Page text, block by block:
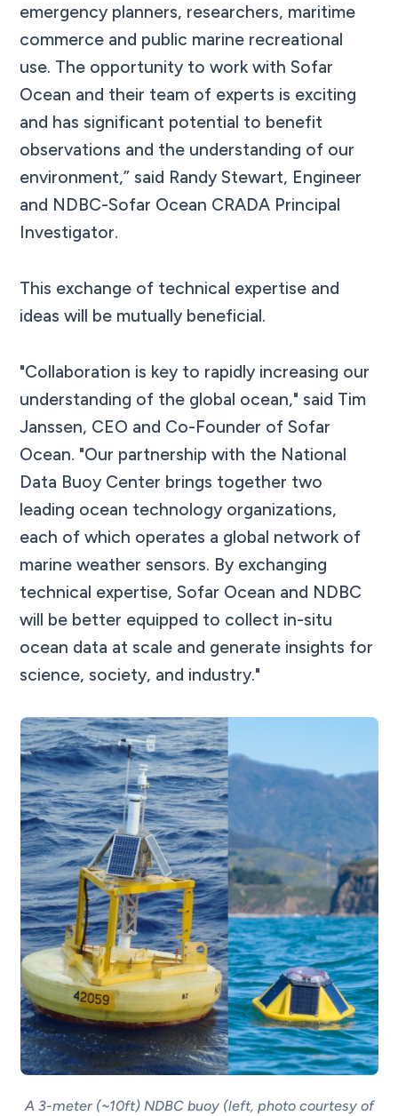
emergency planners, researchers, maritime
commerce and public marine recreational
use. The opportunity to work with Sofar
Ocean and their team of experts is exciting
and has significant potential to benefit
observations and the understanding of our
environment,” said Randy Stewart, Engineer
and NDBC-Sofar Ocean CRADA Principal
Investigator.
This exchange of technical expertise and
ideas will be mutually beneficial.
"Collaboration is key to rapidly increasing our
understanding of the global ocean," said Tim
Janssen, CEO and Co-Founder of Sofar
Ocean. "Our partnership with the National
Data Buoy Center brings together two
leading ocean technology organizations,
each of which operates a global network of
marine weather sensors. By exchanging
technical expertise, Sofar Ocean and NDBC
will be better equipped to collect in-situ
ocean data at scale and generate insights for
science, society, and industry."
A 3-meter (~10ft) NDBC buoy (left, photo courtesy of